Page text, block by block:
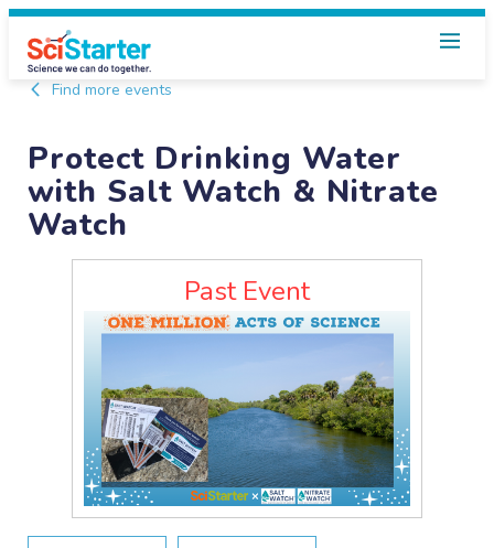
Find more events
Protect Drinking Water
with Salt Watch & Nitrate
Watch
Past Event